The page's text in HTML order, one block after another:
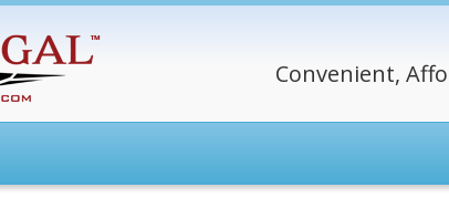
Convenient,